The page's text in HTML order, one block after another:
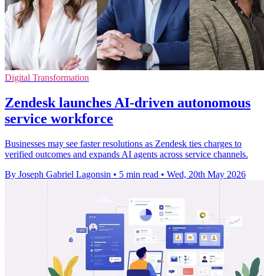
Digital Transformation
Zendesk launches AI-driven autonomous
service workforce
Businesses may see faster resolutions as Zendesk ties charges to
verified outcomes and expands AI agents across service channels.
By Joseph Gabriel Lagonsin • 5 min read • Wed, 20th May 2026